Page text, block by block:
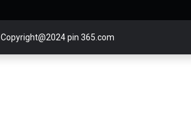
Copyright@2024 pin 365.com